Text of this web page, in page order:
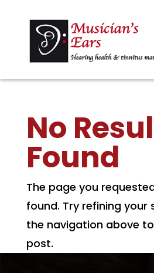
No
Found
The page you
found. Try refining your
the navigation above
post.